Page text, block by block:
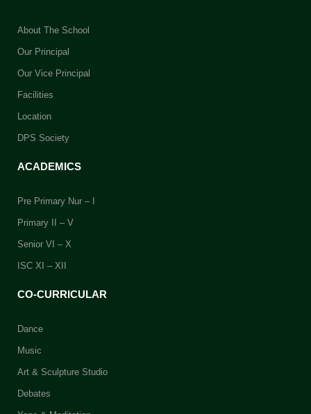
marksheets after the school
While collecting the documents,
About The School
Our Principal
Our Vice Principal
Facilities
Location
DPS Society
ACADEMICS
Pre Primary Nur – I
Primary II – V
Senior VI – X
ISC XI – XII
CO-CURRICULAR
Dance
Music
Art & Sculpture Studio
Debates